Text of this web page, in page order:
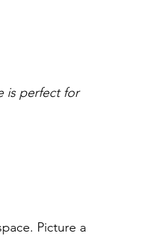
is perfect for
Picture a